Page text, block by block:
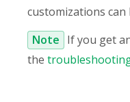
customizations can
Note If you get
the